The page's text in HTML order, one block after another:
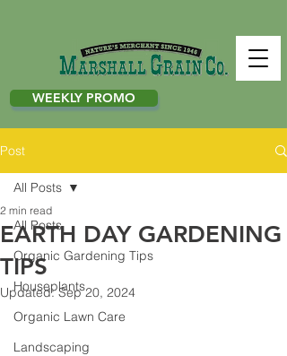
WEEKLY PROMO
Post
All Posts
Organic Gardening Tips
Houseplants
Organic Lawn Care
Landscaping
All Posts
EARTH DAY GARDENING
TIPS
2 min read
Updated:Sep 20, 2024